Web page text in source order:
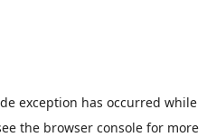
exception has occurred while
the browser console for more